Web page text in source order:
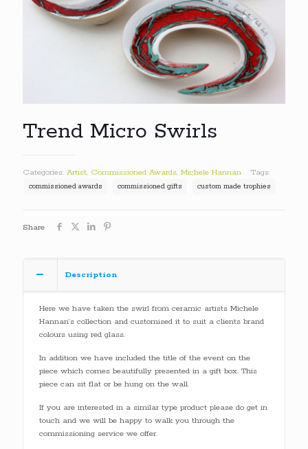
Trend Micro Swirls
Categories: Artist, Commissioned Awards, Michele Hannan Tags:
commissioned awards commissioned gifts custom made trophies
Share
Description
Here we have taken the swirl from ceramic artists Michele
Hannan’s collection and customised it to suit a clients brand
colours using red glass.
In addition we have included the title of the event on the
piece which comes beautifully presented in a gift box. This
piece can sit flat or be hung on the wall.
If you are interested in a similar type product please do get in
touch and we will be happy to walk you through the
commissioning service we offer.